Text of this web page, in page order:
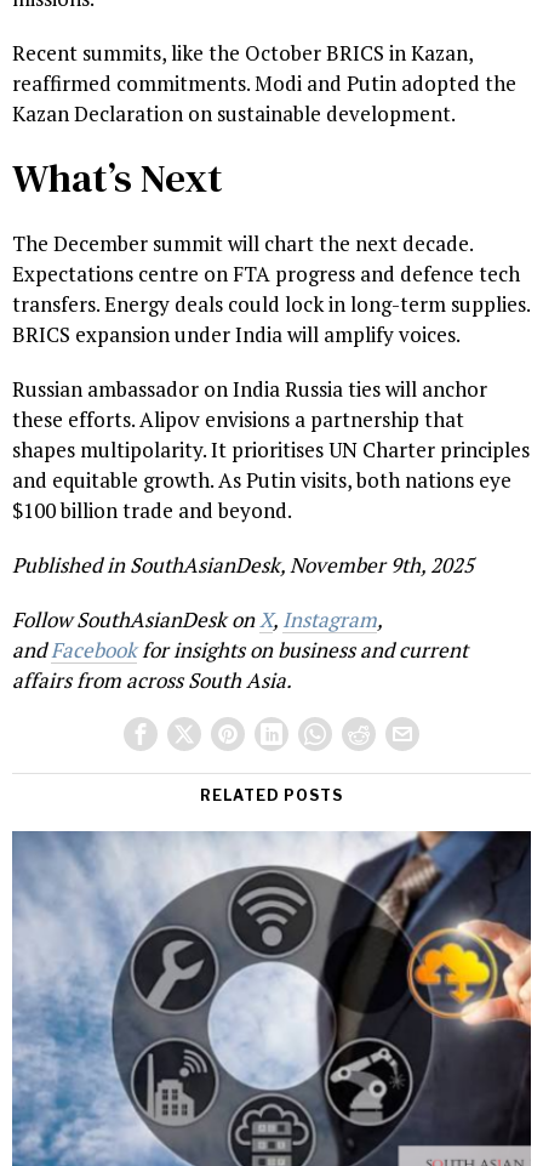
Recent summits, like the October BRICS in Kazan,
reaffirmed commitments. Modi and Putin adopted the
Kazan Declaration on sustainable development.
What’s Next
The December summit will chart the next decade.
Expectations centre on FTA progress and defence tech
transfers. Energy deals could lock in long-term supplies.
BRICS expansion under India will amplify voices.
Russian ambassador on India Russia ties will anchor
these efforts. Alipov envisions a partnership that
shapes multipolarity. It prioritises UN Charter principles
and equitable growth. As Putin visits, both nations eye
$100 billion trade and beyond.
Published in SouthAsianDesk, November 9th, 2025
Follow SouthAsianDesk onX, Instagram,
andFacebookfor insights on business and current
affairs from across South Asia.
RELATED POSTS